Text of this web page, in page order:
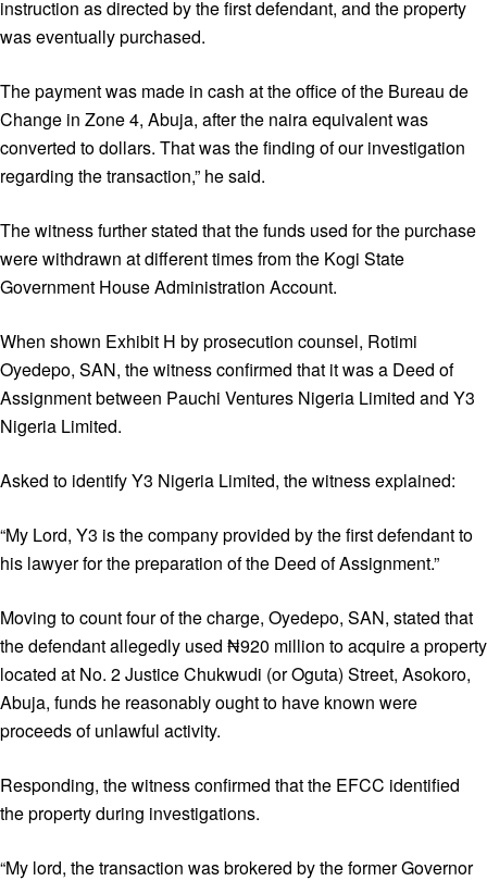
instruction as directed by the first defendant, and the property
was eventually purchased.
The payment was made in cash at the office of the Bureau de
Change in Zone 4, Abuja, after the naira equivalent was
converted to dollars. That was the finding of our investigation
regarding the transaction,” he said.
The witness further stated that the funds used for the purchase
were withdrawn at different times from the Kogi State
Government House Administration Account.
When shown Exhibit H by prosecution counsel, Rotimi
Oyedepo, SAN, the witness confirmed that it was a Deed of
Assignment between Pauchi Ventures Nigeria Limited and Y3
Nigeria Limited.
Asked to identify Y3 Nigeria Limited, the witness explained:
“My Lord, Y3 is the company provided by the first defendant to
his lawyer for the preparation of the Deed of Assignment.”
Moving to count four of the charge, Oyedepo, SAN, stated that
the defendant allegedly used ₦920 million to acquire a property
located at No. 2 Justice Chukwudi (or Oguta) Street, Asokoro,
Abuja, funds he reasonably ought to have known were
proceeds of unlawful activity.
Responding, the witness confirmed that the EFCC identified
the property during investigations.
“My lord, the transaction was brokered by the former Governor